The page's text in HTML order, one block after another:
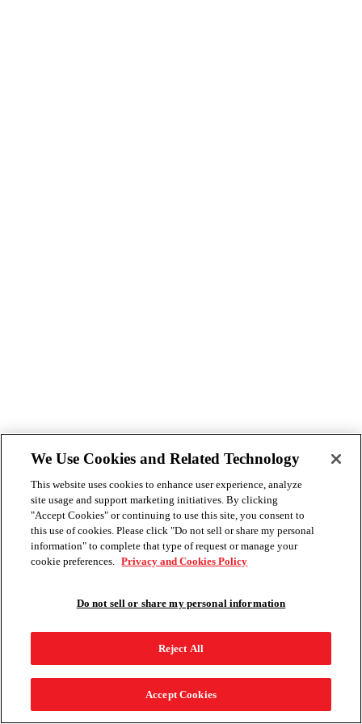
We Use Cookies and Related Technology
This website uses cookies to enhance user experience, analyze
site usage and support marketing initiatives. By clicking
"Accept Cookies" or continuing to use this site, you consent to
this use of cookies. Please click "Do not sell or share my personal
information" to complete that type of request or manage your
cookie preferences. Privacy and Cookies Policy
Do not sell or share my personal information
Reject All
Accept Cookies